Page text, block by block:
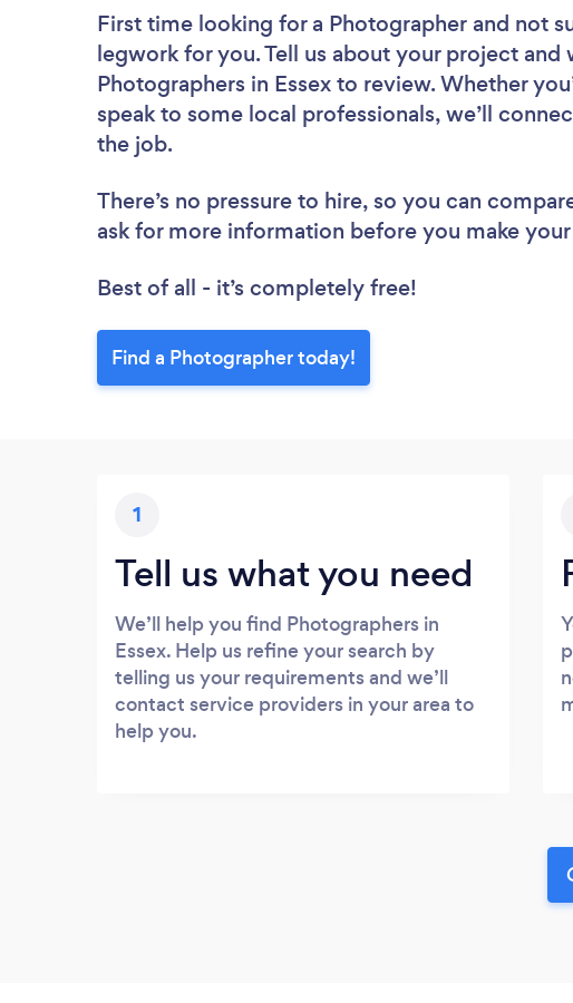
First time looking for a Photographer and not
legwork for you. Tell us about your project and
Photographers in Essex to review. Whether
speak to some local professionals, we’ll
the job.
There’s no pressure to hire, so you can
ask for more information before you make
Best of all - it’s completely free!
Find a Photographer today!
1
Tell us what you need
We’ll help you find Photographers in
Essex. Help us refine your search by
telling us your requirements and we’ll
contact service providers in your area to
help you.